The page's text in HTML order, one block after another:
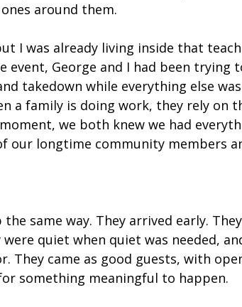
around them.
I was already living inside that
event, George and I had been trying
takedown while everything else
a family is doing work, they rely on
we both knew we had
our longtime community members
same way. They arrived early.
were quiet when quiet was needed,
They came as good guests, with
something meaningful to happen.